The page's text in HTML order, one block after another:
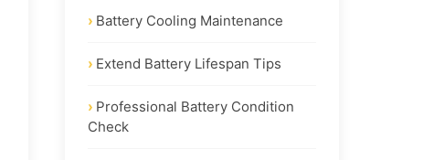
Battery Cooling Maintenance
Extend Battery Lifespan Tips
Professional Battery Condition
Check